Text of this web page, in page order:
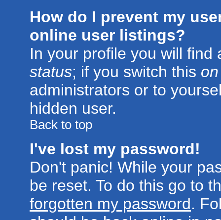
How do I prevent my
online user listings?
In your profile you will
status; if you switch this on
administrators or to
hidden user.
Back to top
I've lost my password!
Don't panic! While your
be reset. To do this go to
forgotten my password.